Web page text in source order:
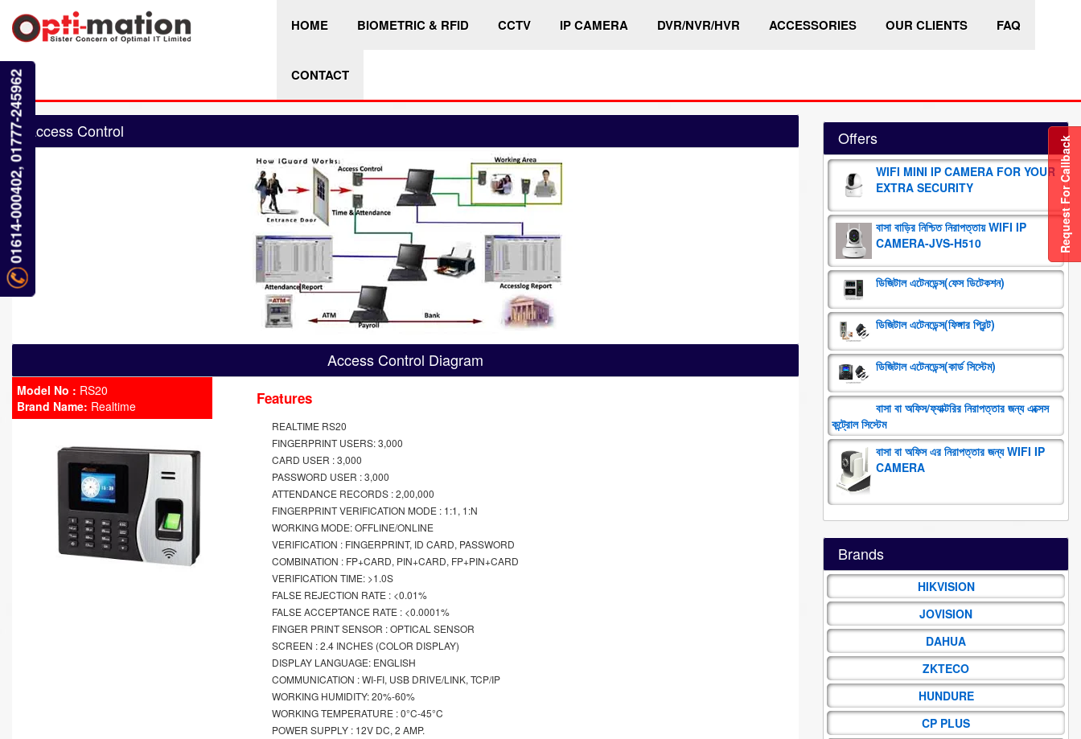
HOME BIOMETRIC & RFID CCTV IP CAMERA DVR/NVR/HVR ACCESSORIES OUR CLIENTS FAQ
CONTACT
Access Control
Access Control Diagram
Model No : RS20
Brand Name: Realtime Features
REALTIME RS20
FINGERPRINT USERS: 3,000
CARD USER : 3,000
PASSWORD USER : 3,000
ATTENDANCE RECORDS : 2,00,000
FINGERPRINT VERIFICATION MODE : 1:1, 1:N
WORKING MODE: OFFLINE/ONLINE
VERIFICATION : FINGERPRINT, ID CARD, PASSWORD
COMBINATION : FP+CARD, PIN+CARD, FP+PIN+CARD
VERIFICATION TIME: >1.0S
FALSE REJECTION RATE : <0.01%
FALSE ACCEPTANCE RATE : <0.0001%
FINGER PRINT SENSOR : OPTICAL SENSOR
SCREEN : 2.4 INCHES (COLOR DISPLAY)
DISPLAY LANGUAGE: ENGLISH
COMMUNICATION : WI-FI, USB DRIVE/LINK, TCP/IP
WORKING HUMIDITY: 20%-60%
WORKING TEMPERATURE : 0°C-45°C
POWER SUPPLY : 12V DC, 2 AMP.
Offers
WIFI MINI IP CAMERA FOR YOUR
EXTRA SECURITY
বাসা বাড়ির নিশ্চিত নিরাপত্তায় WIFI IP
CAMERA-JVS-H510
ডিজিটাল এটেনডেন্স(ফেস ডিটেকশন)
ডিজিটাল এটেনডেন্স(ফিঙ্গার প্রিন্ট)
ডিজিটাল এটেনডেন্স(কার্ড সিস্টেম)
বাসা বা অফিস/ফ্যাক্টরির নিরাপত্তার জন্য এক্সেস
কন্ট্রোল সিস্টেম
বাসা বা অফিস এর নিরাপত্তার জন্য WIFI IP
CAMERA
Brands
HIKVISION
JOVISION
DAHUA
ZKTECO
HUNDURE
CP PLUS
Request For Callback
01614-000402, 01777-245962